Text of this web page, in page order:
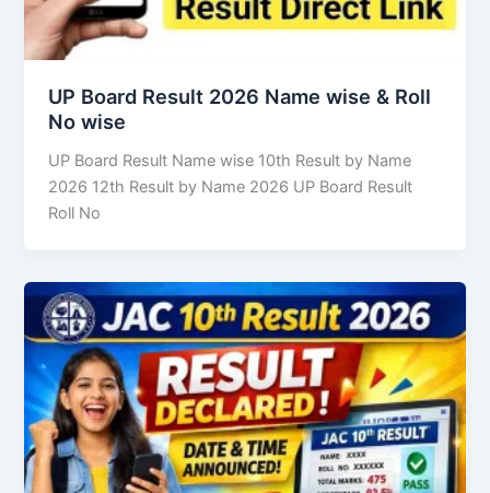
UP Board Result 2026 Name wise & Roll
No wise
UP Board Result Name wise 10th Result by Name
2026 12th Result by Name 2026 UP Board Result
Roll No